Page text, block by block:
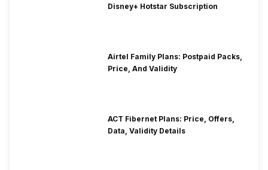
Disney+ Hotstar Subscription
Airtel Family Plans: Postpaid Packs,
Price, And Validity
ACT Fibernet Plans: Price, Offers,
Data, Validity Details